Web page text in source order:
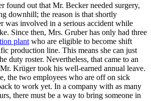
found out that Mr. Becker needed surgery,
downhill; the reason is that shortly
was involved in a serious accident while
Since then, Mrs. Gruber has only had three
plant who are eligible to become shift
production line. This means she can just
duty roster. Nevertheless, that came to an
Krüger took his well-earned annual leave.
the two employees who are off on sick
to work yet. In a company with as many
there must be a way to bring someone in